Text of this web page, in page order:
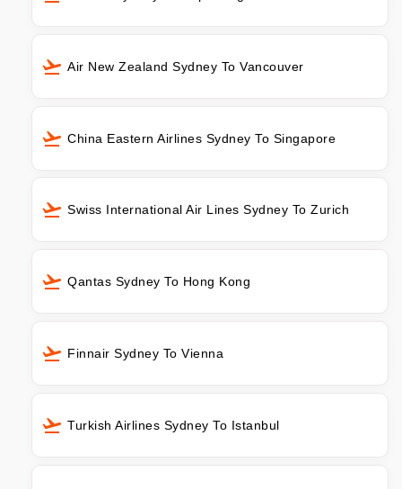
Air New Zealand Sydney To Vancouver
China Eastern Airlines Sydney To Singapore
Swiss International Air Lines Sydney To Zurich
Qantas Sydney To Hong Kong
Finnair Sydney To Vienna
Turkish Airlines Sydney To Istanbul